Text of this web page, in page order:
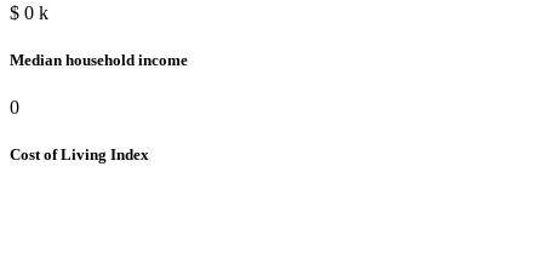
$ 0 k
Median household income
0
Cost of Living Index